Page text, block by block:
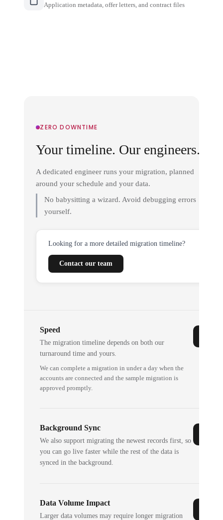
Application metadata, offer letters, and contract files
ZERO DOWNTIME
Your timeline. Our engineers.
A dedicated engineer runs your migration, planned
around your schedule and your data.
No babysitting a wizard. Avoid debugging errors
yourself.
Looking for a more detailed migration timeline?
Contact our team
Speed
The migration timeline depends on both our
turnaround time and yours.
We can complete a migration in under a day when the
accounts are connected and the sample migration is
approved promptly.
Background Sync
We also support migrating the newest records first, so
you can go live faster while the rest of the data is
synced in the background.
Data Volume Impact
Larger data volumes may require longer migration